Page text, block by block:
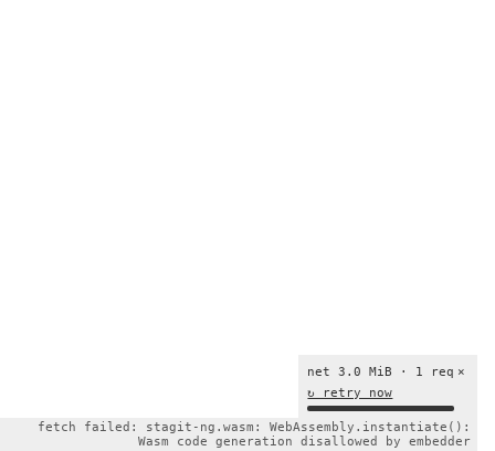
×
net 3.0 MiB · 1 req
↻ retry now
fetch failed: stagit-ng.wasm: WebAssembly.instantiate():
Wasm code generation disallowed by embedder